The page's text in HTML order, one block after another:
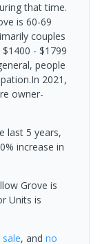
that time.
is 60-69
couples
- $1799
people
2021,
owner-
last 5 years,
increase in
Grove is
Units is
, and no